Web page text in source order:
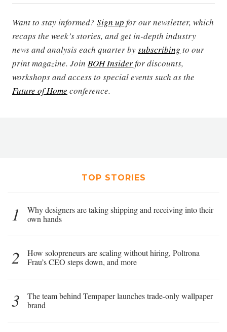
Want to stay informed? Sign up for our newsletter, which
recaps the week’s stories, and get in-depth industry
news and analysis each quarter bysubscribing to our
print magazine. Join BOH Insiderfor discounts,
workshops and access to special events such as the
Future of Home conference.
TOP STORIES
1
Why designers are taking shipping and receiving into their
own hands
2
How solopreneurs are scaling without hiring, Poltrona
Frau’s CEO steps down, and more
3
The team behind Tempaper launches trade-only wallpaper
brand